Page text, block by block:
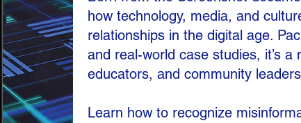
how technology, media, and
relationships in the digital age.
and real-world case studies, it’s
educators, and community
Learn how to recognize